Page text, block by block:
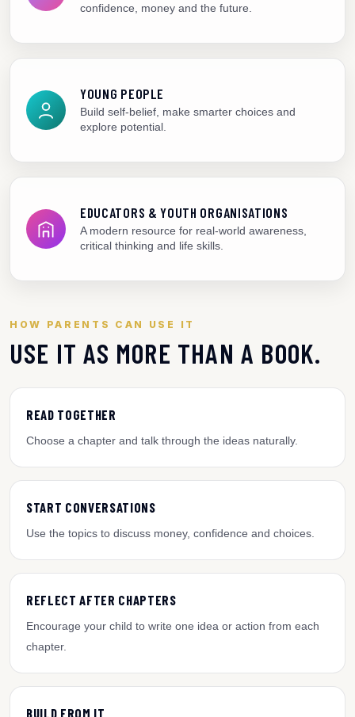
confidence, money and the future.
YOUNG PEOPLE
Build self-belief, make smarter choices and
explore potential.
EDUCATORS & YOUTH ORGANISATIONS
A modern resource for real-world awareness,
critical thinking and life skills.
HOW PARENTS CAN USE IT
USE IT AS MORE THAN A BOOK.
READ TOGETHER
Choose a chapter and talk through the ideas naturally.
START CONVERSATIONS
Use the topics to discuss money, confidence and choices.
REFLECT AFTER CHAPTERS
Encourage your child to write one idea or action from each
chapter.
BUILD FROM IT